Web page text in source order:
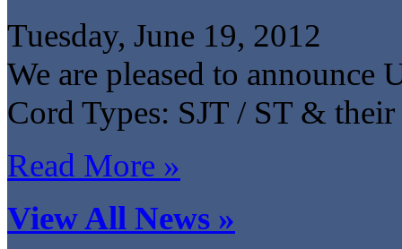
Tuesday, June 19, 2012
We are pleased to
Cord Types: SJT / ST &
Read More »
View All News »